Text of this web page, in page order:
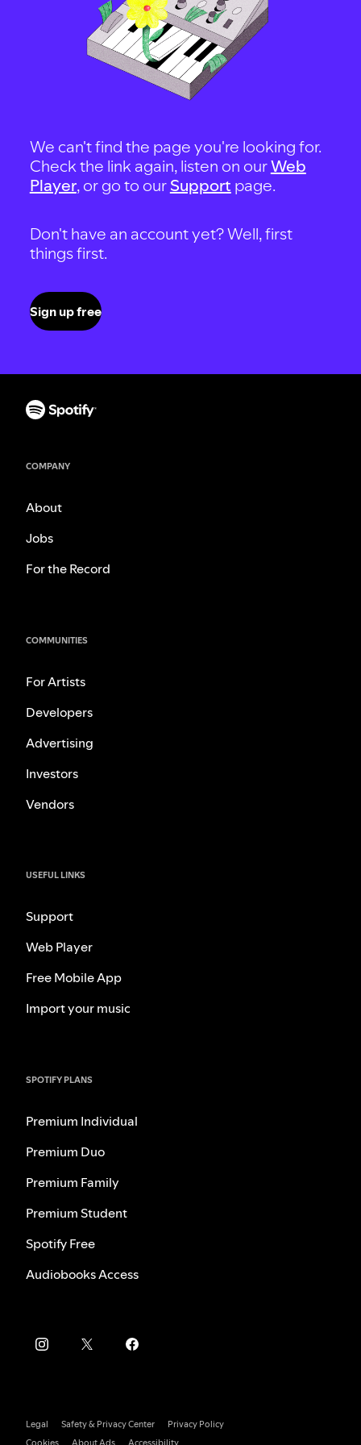
We can't find the page you're looking for.
Check the link again, listen on ourWeb
Player, or go to our Support page.
Don't have an account yet? Well, first
things first.
Sign up free
COMPANY
About
Jobs
For the Record
COMMUNITIES
For Artists
Developers
Advertising
Investors
Vendors
USEFUL LINKS
Support
Web Player
Free Mobile App
Import your music
SPOTIFY PLANS
Premium Individual
Premium Duo
Premium Family
Premium Student
Spotify Free
Audiobooks Access
Legal Safety & Privacy Center
Privacy Policy